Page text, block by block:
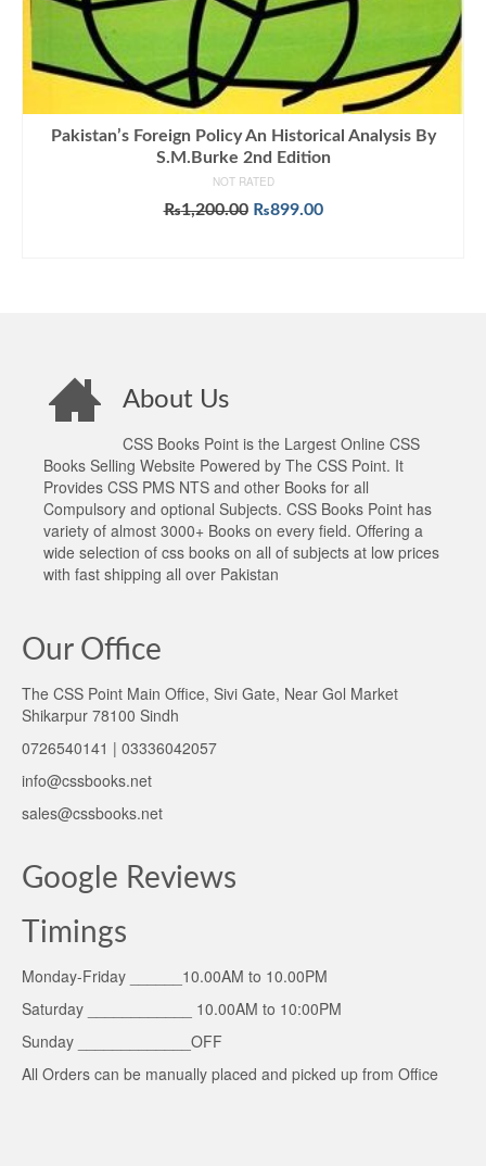
Pakistan’s Foreign Policy An Historical Analysis By
S.M.Burke 2nd Edition
NOT RATED
₨1,200.00 Original
₨899.00Current
About Us
CSS Books Point is the Largest Online CSS
Books Selling Website Powered by The CSS Point. It
Provides CSS PMS NTS and other Books for all
Compulsory and optional Subjects. CSS Books Point has
variety of almost 3000+ Books on every field. Offering a
wide selection of css books on all of subjects at low prices
with fast shipping all over Pakistan
Our Office
The CSS Point Main Office, Sivi Gate, Near Gol Market
Shikarpur 78100 Sindh
0726540141 | 03336042057
info@cssbooks.net
sales@cssbooks.net
Google Reviews
Timings
Monday-Friday ______10.00AM to 10.00PM
Saturday ____________ 10.00AM to 10:00PM
Sunday _____________OFF
All Orders can be manually placed and picked up from Office